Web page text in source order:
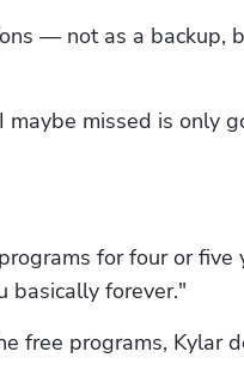
— not as a backup,
missed is only
for four or five
basically forever."
free programs, Kylar